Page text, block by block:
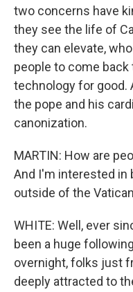
two concerns have
they see the life of
they can elevate,
people to come
technology for good.
the pope and his
canonization.
MARTIN: How are
And I'm interested in
outside of the
WHITE: Well, ever
been a huge
overnight, folks just
deeply attracted to